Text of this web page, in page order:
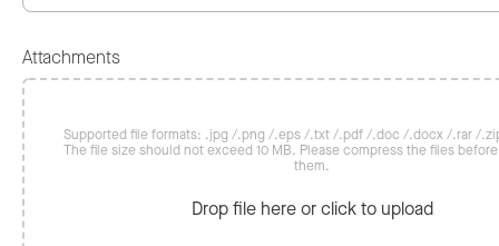
Attachments
Supported file formats: .jpg /.png /.eps /.txt /.pdf /.doc /.docx /.rar /
The file size should not exceed 10 MB. Please compress the files
them.
Drop file here or click to upload